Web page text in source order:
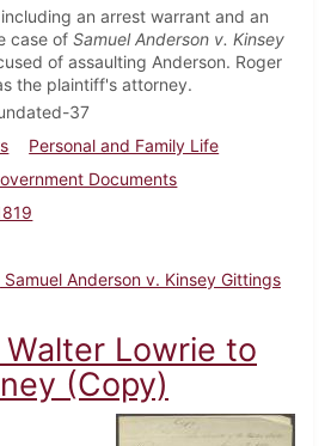
an arrest warrant and an
case of Samuel Anderson v. Kinsey
of assaulting Anderson. Roger
the plaintiff's attorney.
37
Personal and Family Life
Documents
Anderson v. Kinsey Gittings
Lowrie to
(Copy)